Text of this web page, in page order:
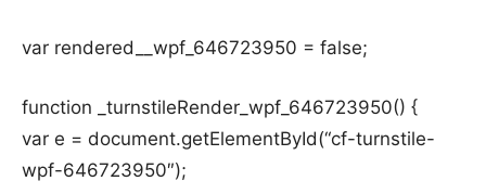
var rendered__wpf_646723950 = false;
function _turnstileRender_wpf_646723950() {
var e = document.getElementById(“cf-turnstile-
wpf-646723950″);